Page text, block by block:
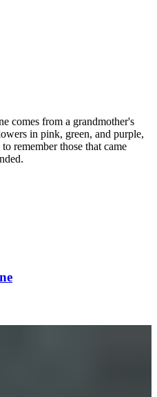
comes from a grandmother's
in pink, green, and purple,
remember those that came